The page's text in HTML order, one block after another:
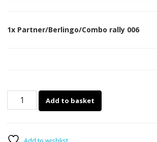
1x Partner/Berlingo/Combo rally 006
Partner/Berlingo/Combo
Add to basket